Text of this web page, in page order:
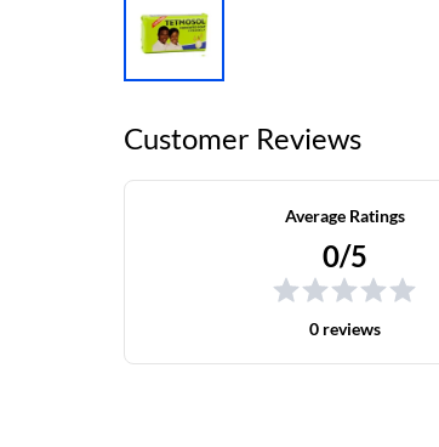
Customer Reviews
Average Ratings
0/5
0 reviews